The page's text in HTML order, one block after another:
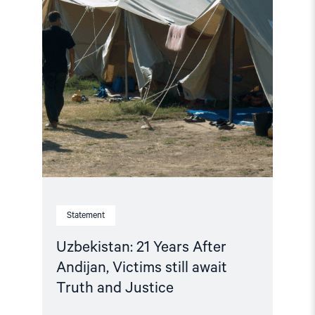
Statement
Uzbekistan: 21 Years After
Andijan, Victims still await
Truth and Justice
await
Truth
and
Justice"